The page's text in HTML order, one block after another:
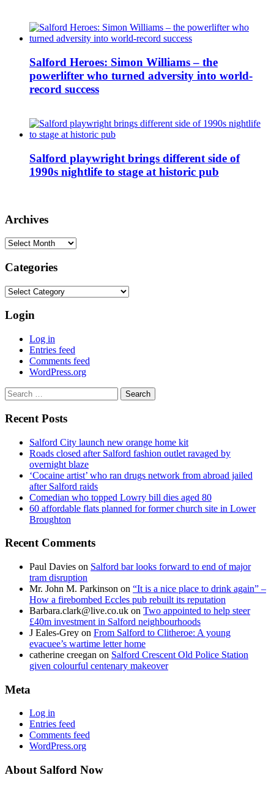
Salford Heroes: Simon Williams – the
powerlifter who turned adversity into world-
record success
Salford playwright brings different side of
1990s nightlife to stage at historic pub
Archives
Archives
Categories
Categories
Login
Log in
Entries feed
Comments feed
WordPress.org
Search
for:
Recent Posts
Salford City launch new orange home kit
Roads closed after Salford fashion outlet ravaged by
overnight blaze
‘Cocaine artist’ who ran drugs network from abroad jailed
after Salford raids
Comedian who topped Lowry bill dies aged 80
60 affordable flats planned for former church site in Lower
Broughton
Recent Comments
Paul Davies on Salford bar looks forward to end of major
tram disruption
Mr. John M. Parkinson on “It is a nice place to drink again” –
How a firebombed Eccles pub rebuilt its reputation
Barbara.clark@live.co.uk on Two appointed to help steer
£40m investment in Salford neighbourhoods
J Eales-Grey on From Salford to Clitheroe: A young
evacuee’s wartime letter home
catherine creegan on Salford Crescent Old Police Station
given colourful centenary makeover
Meta
Log in
Entries feed
Comments feed
WordPress.org
About Salford Now